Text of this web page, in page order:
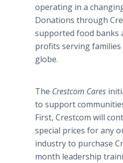
operating in a
Donations through
supported food banks
profits serving
globe.
The Crestcom Cares
to support
First, Crestcom will
special prices for any
industry to purchase
month leadership